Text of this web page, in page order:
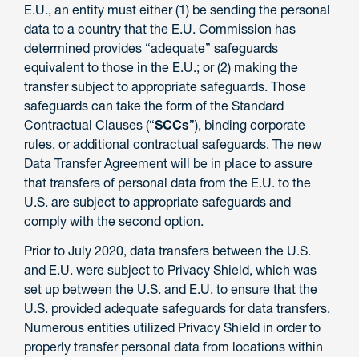
E.U., an entity must either (1) be sending the personal
data to a country that the E.U. Commission has
determined provides “adequate” safeguards
equivalent to those in the E.U.; or (2) making the
transfer subject to appropriate safeguards. Those
safeguards can take the form of the Standard
Contractual Clauses (“SCCs”), binding corporate
rules, or additional contractual safeguards. The new
Data Transfer Agreement will be in place to assure
that transfers of personal data from the E.U. to the
U.S. are subject to appropriate safeguards and
comply with the second option.
Prior to July 2020, data transfers between the U.S.
and E.U. were subject to Privacy Shield, which was
set up between the U.S. and E.U. to ensure that the
U.S. provided adequate safeguards for data transfers.
Numerous entities utilized Privacy Shield in order to
properly transfer personal data from locations within